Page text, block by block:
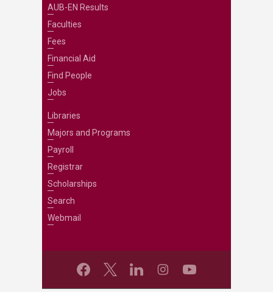
AUB-EN Results
Faculties
Fees
Financial Aid
Find People
Jobs
Libraries
Majors and Programs
Payroll
Registrar
Scholarships
Search
Webmail